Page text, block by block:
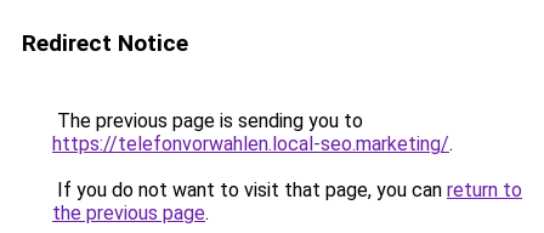
Redirect Notice
The previous page is sending you to
https://telefonvorwahlen.local-seo.marketing/.
If you do not want to visit that page, you can return to
the previous page.